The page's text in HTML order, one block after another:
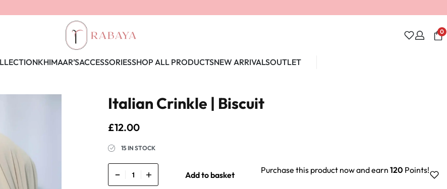
0
KHIMAAR’SACCESSORIESSHOP ALL PRODUCTSNEW ARRIVALSOUTLET
Italian Crinkle | Biscuit
£12.00
15 IN STOCK
Purchase this product now and earn 120 Points!
Add to basket